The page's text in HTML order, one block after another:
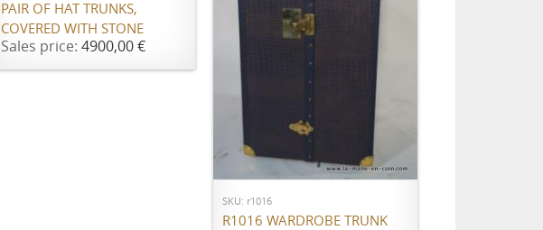
PAIR OF HAT TRUNKS,
COVERED WITH STONE
Sales price: 4900,00 €
SKU: r1016
R1016 WARDROBE TRUNK